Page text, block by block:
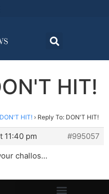
HIT!
DON'T HIT! › Reply To: DON'T HIT!
11:40 pm
#995057
challos…